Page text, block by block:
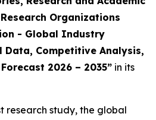
Organizations
- Global Industry
Data, Competitive Analysis,
2026 – 2035” in its
research study, the global